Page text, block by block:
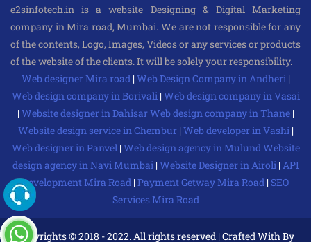
e2sinfotech.in is a website Designing & Digital Marketing
company in Mira road, Mumbai. We are not responsible for any
of the contents, Logo, Images, Videos or any services or products
of the website of the clients. It will be solely your responsibility.
Web designer Mira road | Web Design Company in Andheri |
Web design company in Borivali | Web design company in Vasai
| Website designer in DahisarWeb design company in Thane |
Website design service in Chembur | Web developer in Vashi |
Web designer in Panvel | Web design agency in Mulund Website
design agency in Navi Mumbai | Website Designer in Airoli | API
Development Mira Road | Payment Getway Mira Road | SEO
Services Mira Road
Copyrights © 2018 - 2022. All rights reserved | Crafted With By